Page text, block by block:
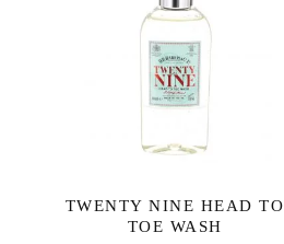
TWENTY NINE HEAD TO
TOE WASH